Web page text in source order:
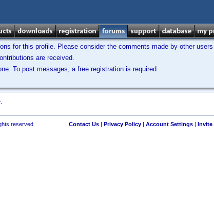
for this profile. Please consider the comments made by other
are received.
To post messages, a free registration is required.
reserved. Contact Us| Privacy Policy| Account Settings| Invite